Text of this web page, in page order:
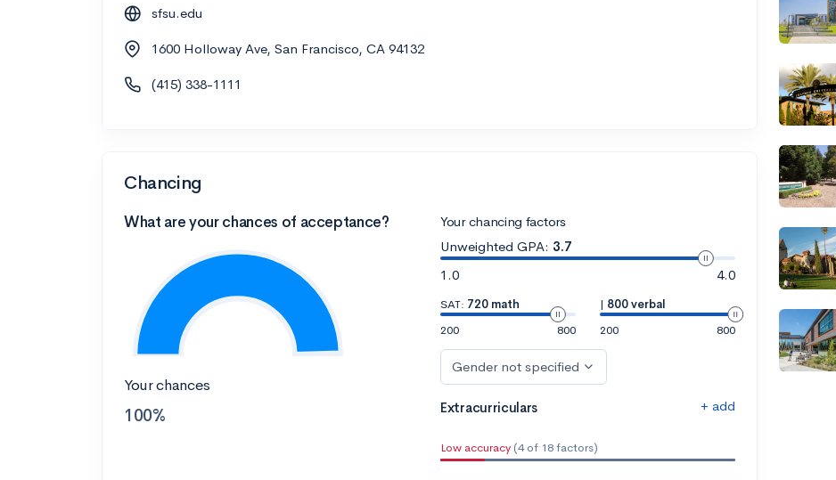
sfsu.edu
1600 Holloway Ave, San Francisco, CA 94132
(415) 338-1111
Chancing
What are your chances of acceptance?
Your chances
100%
Your chancing factors
Unweighted GPA: 3.7
1.0
4.0
SAT: 720 math
200
800
| 800 verbal
200
800
Gender not specified
Extracurriculars + add
Low accuracy (4 of 18 factors)